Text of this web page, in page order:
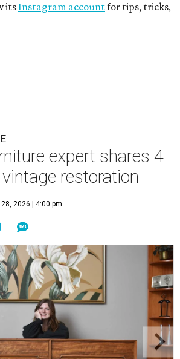
its Instagram accountfor tips, tricks,
expert shares 4
restoration
2026 | 4:00 pm